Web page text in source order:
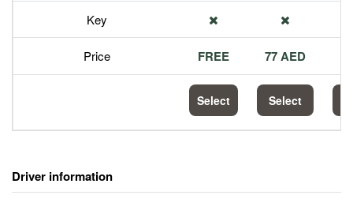
Key
Price FREE 77 AED
Select Select
Driver information